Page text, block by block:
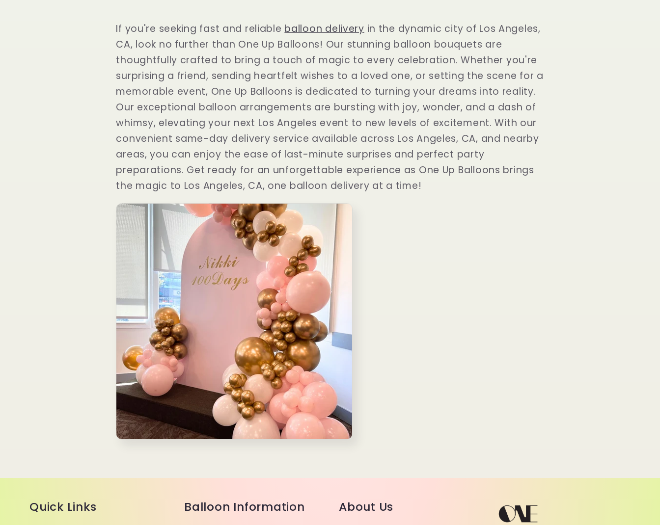
If you're seeking fast and reliable balloon delivery in the dynamic city of Los Angeles,
CA, look no further than One Up Balloons! Our stunning balloon bouquets are
thoughtfully crafted to bring a touch of magic to every celebration. Whether you're
surprising a friend, sending heartfelt wishes to a loved one, or setting the scene for a
memorable event, One Up Balloons is dedicated to turning your dreams into reality.
Our exceptional balloon arrangements are bursting with joy, wonder, and a dash of
whimsy, elevating your next Los Angeles event to new levels of excitement. With our
convenient same-day delivery service available across Los Angeles, CA, and nearby
areas, you can enjoy the ease of last-minute surprises and perfect party
preparations. Get ready for an unforgettable experience as One Up Balloons brings
the magic to Los Angeles, CA, one balloon delivery at a time!
Quick Links Balloon Information About Us